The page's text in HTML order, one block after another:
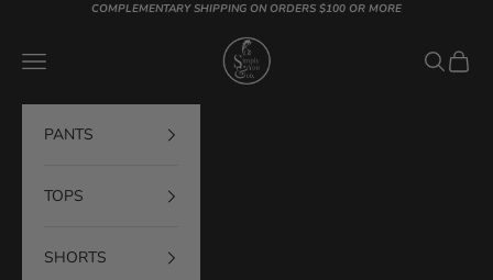
Skip to contentCOMPLEMENTARY SHIPPING ON ORDERS $100 OR MORE
Simply You & Co
Navigation menu Search
Cart
PANTS
TOPS
SHORTS